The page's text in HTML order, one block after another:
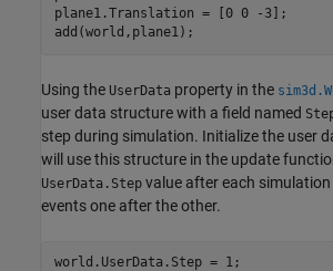
plane1.Translation = [0 0 -3];
add(world,plane1);
Using the UserData property in the
user data structure with a field named
step during simulation. Initialize the user
will use this structure in the update
UserData.Step value after each
events one after the other.
world.UserData.Step = 1;